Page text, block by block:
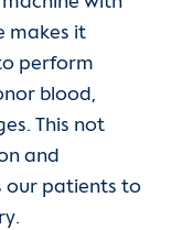
makes it
perform
blood,
This not
and
our patients to